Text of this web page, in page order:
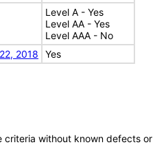
Level A - Yes
Level AA - Yes
Level AAA - No
2018
Yes
without known defects